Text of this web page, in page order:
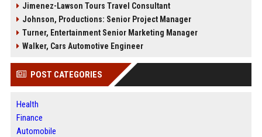
Jimenez-Lawson Tours Travel Consultant
Johnson, Productions: Senior Project Manager
Turner, Entertainment Senior Marketing Manager
Walker, Cars Automotive Engineer
POST CATEGORIES
Health
Finance
Automobile